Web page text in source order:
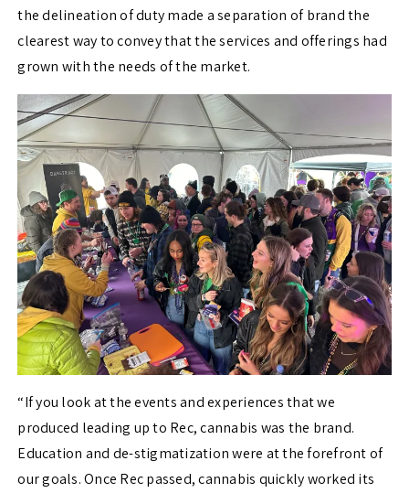
the delineation of duty made a separation of brand the
clearest way to convey that the services and offerings had
grown with the needs of the market.
“If you look at the events and experiences that we
produced leading up to Rec, cannabis was the brand.
Education and de-stigmatization were at the forefront of
our goals. Once Rec passed, cannabis quickly worked its